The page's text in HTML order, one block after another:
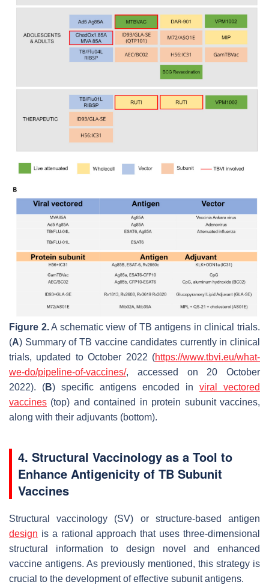
Figure 2.A schematic view of TB antigens in clinical trials.
(A) Summary of TB vaccine candidates currently in clinical
trials, updated to October 2022 (https://www.tbvi.eu/what-
we-do/pipeline-of-vaccines/, accessed on 20 October
2022). (B) specific antigens encoded in viral vectored
vaccines (top) and contained in protein subunit vaccines,
along with their adjuvants (bottom).
4. Structural Vaccinology as a Tool to
Enhance Antigenicity of TB Subunit
Vaccines
Structural vaccinology (SV) or structure-based antigen
design is a rational approach that uses three-dimensional
structural information to design novel and enhanced
vaccine antigens. As previously mentioned, this strategy is
crucial to the development of effective subunit antigens.